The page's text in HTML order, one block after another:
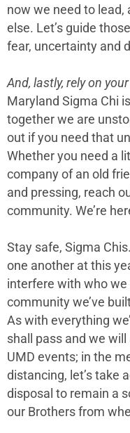
now we need to lead,
else. Let’s guide
fear, uncertainty and
And, lastly, rely on
Maryland Sigma Chi
together we are
out if you need that
Whether you need a
company of an old
and pressing, reach
community. We’re
Stay safe, Sigma
one another at this
interfere with who we
community we’ve
As with everything
shall pass and we
UMD events; in the
distancing, let’s take
disposal to remain a
our Brothers from